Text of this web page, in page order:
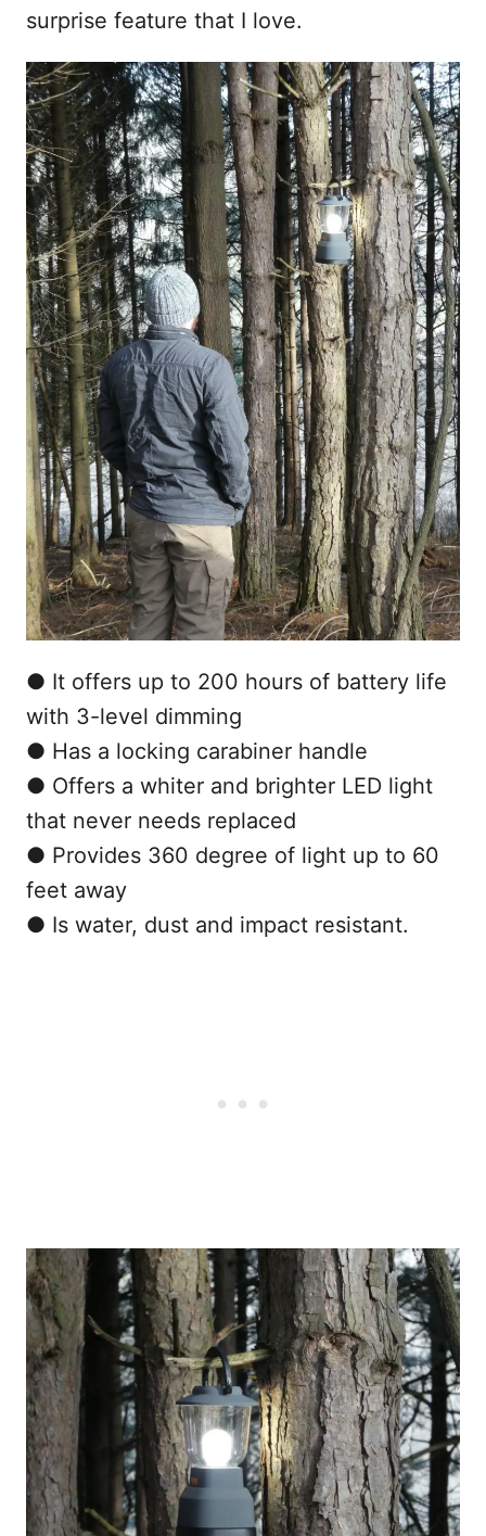
surprise feature that I love.
● It offers up to 200 hours of battery life
with 3-level dimming
● Has a locking carabiner handle
● Offers a whiter and brighter LED light
that never needs replaced
● Provides 360 degree of light up to 60
feet away
● Is water, dust and impact resistant.